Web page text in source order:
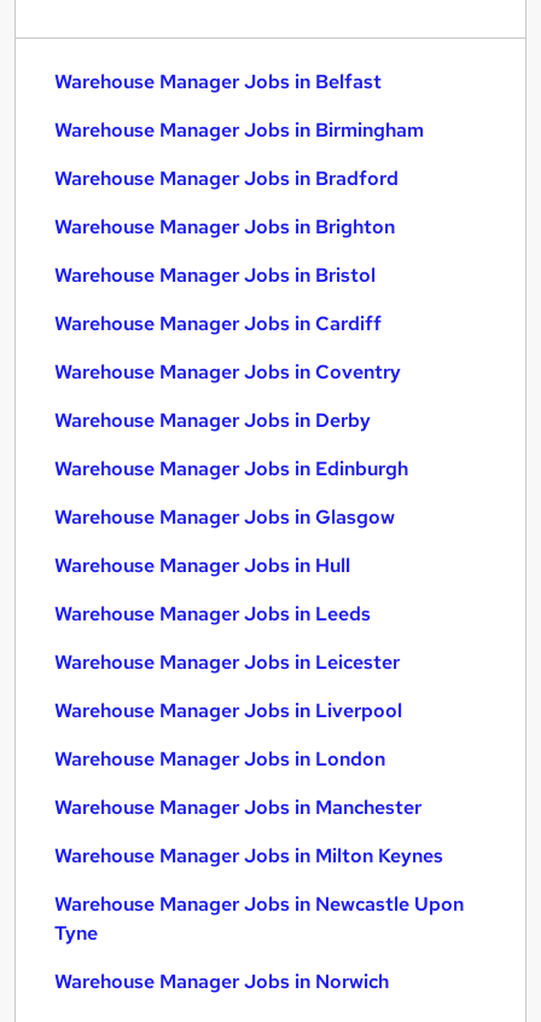
Warehouse Manager Jobs in Belfast
Warehouse Manager Jobs in Birmingham
Warehouse Manager Jobs in Bradford
Warehouse Manager Jobs in Brighton
Warehouse Manager Jobs in Bristol
Warehouse Manager Jobs in Cardiff
Warehouse Manager Jobs in Coventry
Warehouse Manager Jobs in Derby
Warehouse Manager Jobs in Edinburgh
Warehouse Manager Jobs in Glasgow
Warehouse Manager Jobs in Hull
Warehouse Manager Jobs in Leeds
Warehouse Manager Jobs in Leicester
Warehouse Manager Jobs in Liverpool
Warehouse Manager Jobs in London
Warehouse Manager Jobs in Manchester
Warehouse Manager Jobs in Milton Keynes
Warehouse Manager Jobs in Newcastle Upon
Tyne
Warehouse Manager Jobs in Norwich